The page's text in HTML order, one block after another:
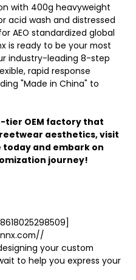
with 400g heavyweight
acid wash and distressed
AEO standardized global
is ready to be your most
industry-leading 8-step
rapid response
"Made in China" to
tier OEM factory that
aesthetics, visit
and embark on
journey!
your custom
to help you express your